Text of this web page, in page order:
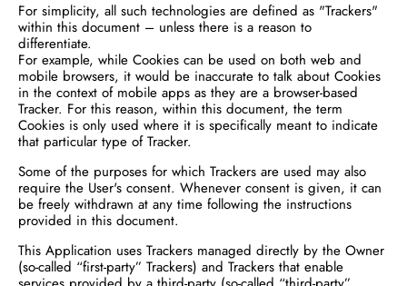
For simplicity, all such technologies are defined as "Trackers"
within this document – unless there is a reason to
differentiate.
For example, while Cookies can be used on both web and
mobile browsers, it would be inaccurate to talk about Cookies
in the context of mobile apps as they are a browser-based
Tracker. For this reason, within this document, the term
Cookies is only used where it is specifically meant to indicate
that particular type of Tracker.
Some of the purposes for which Trackers are used may also
require the User's consent. Whenever consent is given, it can
be freely withdrawn at any time following the instructions
provided in this document.
This Application uses Trackers managed directly by the Owner
(so-called “first-party” Trackers) and Trackers that enable